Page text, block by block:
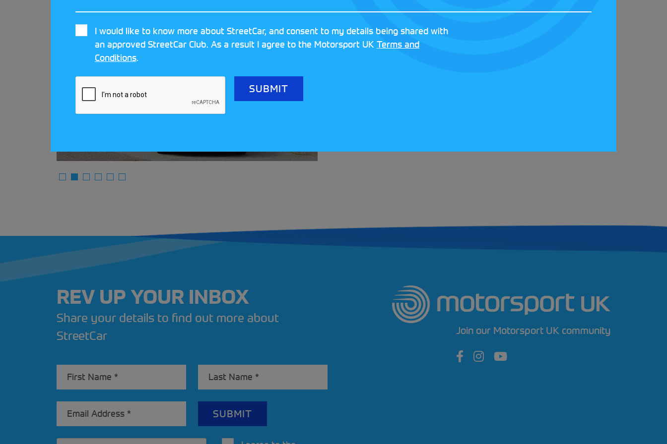
Meet the clubs at the Scotland Streetcar
REV UP YOUR INBOX
Share your details to find out more about
StreetCar
Join our Motorsport UK community
I would like to know more about StreetCar, and consent to my details being shared with
an approved StreetCar Club. As a result I agree to the Motorsport UK Terms and
Conditions.